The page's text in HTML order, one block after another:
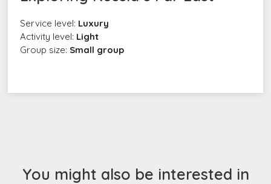
Service level: Luxury
Activity level: Light
Group size: Small group
You might also be interested in